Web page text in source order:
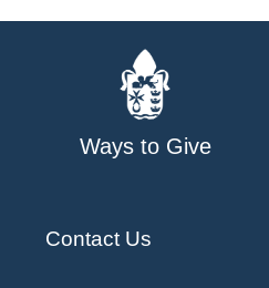
Ways to Give
Contact Us